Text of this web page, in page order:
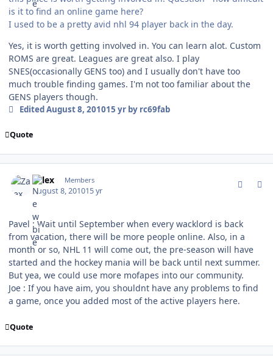
is it to find an online game here?
I used to be a pretty avid nhl 94 player back in the day.
Yes, it is worth getting involved in. You can learn alot. Custom
ROMS are great. Leagues are great also. I play
SNES(occasionally GENS too) and I usually don't have too
much trouble finding games. I'm not too familiar about the
GENS players though.
EditedAugust 8, 201015 yrby rc69fab
Quote
Zalex Members
August 8, 201015 yr
Pavel : Wait until September when every wacklord is back
from vacation, there will be more people online. Also, in a
month or so, NHL 11 will come out, the pre-season will have
started and the hockey mania will be back until next summer.
But yea, we could use more mofapes into our community.
Joe : If you have aim, you shouldnt have any problems to find
a game, once you added most of the active players here.
Quote